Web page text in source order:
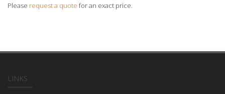
Please request a quote for an exact price.
LINKS